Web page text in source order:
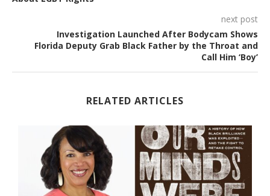
next post
Investigation Launched After Bodycam Shows
Florida Deputy Grab Black Father by the Throat and
Call Him ‘Boy’
RELATED ARTICLES